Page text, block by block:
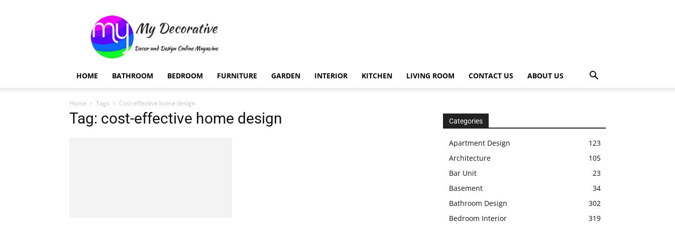
Decorative
HOME BATHROOM BEDROOM FURNITURE GARDEN INTERIOR KITCHEN LIVING ROOM CONTACT US ABOUT US
Home Tags Cost-effective home design
Tag: cost-effective home design Categories
Apartment Design
123
Architecture
105
Bar Unit
23
Basement
34
Bathroom Design
302
Bedroom Interior
319